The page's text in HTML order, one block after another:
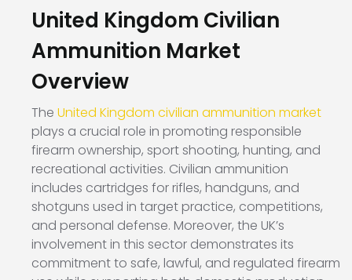
United Kingdom Civilian
Ammunition Market
Overview
The United Kingdom civilian ammunition market
plays a crucial role in promoting responsible
firearm ownership, sport shooting, hunting, and
recreational activities. Civilian ammunition
includes cartridges for rifles, handguns, and
shotguns used in target practice, competitions,
and personal defense. Moreover, the UK’s
involvement in this sector demonstrates its
commitment to safe, lawful, and regulated firearm